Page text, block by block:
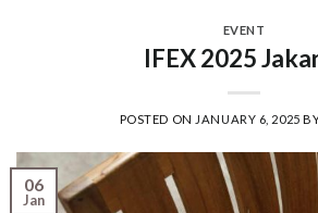
EVENT
IFEX 2025
POSTED ON JANUARY 6, 2025
06
Jan